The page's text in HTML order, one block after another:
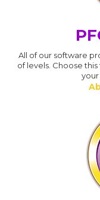
All of our software
of levels. Choose